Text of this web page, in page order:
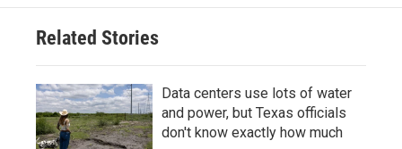
Related Stories
Data centers use lots of water
and power, but Texas officials
don't know exactly how much